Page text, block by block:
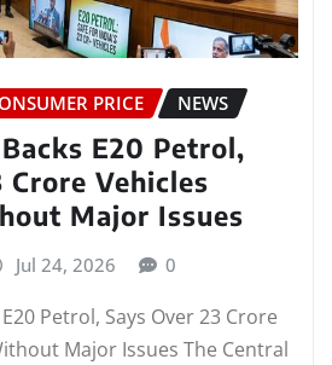
PRICE NEWS
E20 Petrol,
Crore Vehicles
Major Issues
Jul 24, 2026 0
Petrol, Says Over 23 Crore
Major Issues The Central